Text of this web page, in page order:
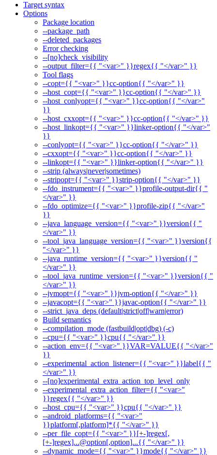
Target syntax
Options
Package location
--package_path
--deleted_packages
Error checking
--[no]check_visibility
--output_filter={{ "<var>" }}regex{{ "</var>" }}
Tool flags
--copt={{ "<var>" }}cc-option{{ "</var>" }}
--host_copt={{ "<var>" }}cc-option{{ "</var>" }}
--host_conlyopt={{ "<var>" }}cc-option{{ "</var>"
}}
--host_cxxopt={{ "<var>" }}cc-option{{ "</var>" }}
--host_linkopt={{ "<var>" }}linker-option{{ "</var>"
}}
--conlyopt={{ "<var>" }}cc-option{{ "</var>" }}
--cxxopt={{ "<var>" }}cc-option{{ "</var>" }}
--linkopt={{ "<var>" }}linker-option{{ "</var>" }}
--strip (always|never|sometimes)
--stripopt={{ "<var>" }}strip-option{{ "</var>" }}
--fdo_instrument={{ "<var>" }}profile-output-dir{{ "
</var>" }}
--fdo_optimize={{ "<var>" }}profile-zip{{ "</var>"
}}
--java_language_version={{ "<var>" }}version{{ "
</var>" }}
--tool_java_language_version={{ "<var>" }}version{{
"</var>" }}
--java_runtime_version={{ "<var>" }}version{{ "
</var>" }}
--tool_java_runtime_version={{ "<var>" }}version{{ "
</var>" }}
--jvmopt={{ "<var>" }}jvm-option{{ "</var>" }}
--javacopt={{ "<var>" }}javac-option{{ "</var>" }}
--strict_java_deps (default|strict|off|warn|error)
Build semantics
--compilation_mode (fastbuild|opt|dbg) (-c)
--cpu={{ "<var>" }}cpu{{ "</var>" }}
--action_env={{ "<var>" }}VAR=VALUE{{ "</var>"
}}
--experimental_action_listener={{ "<var>" }}label{{ "
</var>" }}
--[no]experimental_extra_action_top_level_only
--experimental_extra_action_filter={{ "<var>"
}}regex{{ "</var>" }}
--host_cpu={{ "<var>" }}cpu{{ "</var>" }}
--android_platforms={{ "<var>"
}}platform[,platform]*{{ "</var>" }}
--per_file_copt={{ "<var>" }}[+-]regex[,
[+-]regex]...@option[,option]...{{ "</var>" }}
--dynamic_mode={{ "<var>" }}mode{{ "</var>" }}